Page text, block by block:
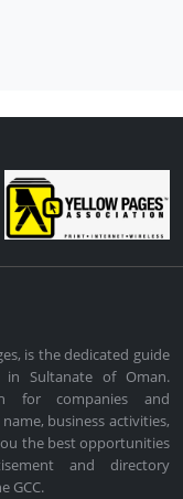
is the dedicated guide
Sultanate of Oman.
for companies and
business activities,
the best opportunities
and directory
GCC.